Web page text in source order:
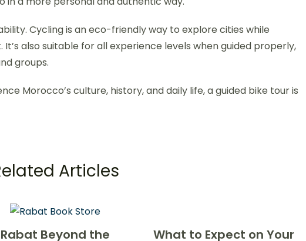
Cycling is an eco-friendly way to explore cities while
also suitable for all experience levels when guided properly,
groups.
Morocco’s culture, history, and daily life, a guided bike tour is
Articles
Rabat Beyond the
What to Expect on Your